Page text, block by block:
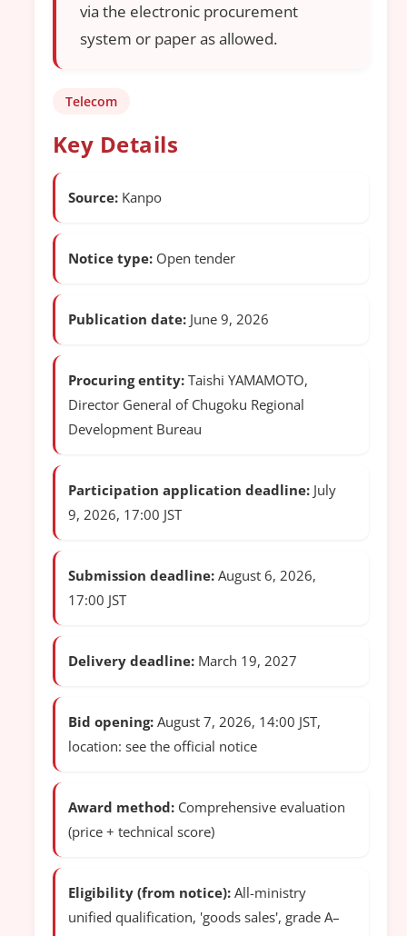
via the electronic procurement
system or paper as allowed.
Telecom
Key Details
Source: Kanpo
Notice type: Open tender
Publication date: June 9, 2026
Procuring entity: Taishi YAMAMOTO,
Director General of Chugoku Regional
Development Bureau
Participation application deadline: July
9, 2026, 17:00 JST
Submission deadline: August 6, 2026,
17:00 JST
Delivery deadline: March 19, 2027
Bid opening: August 7, 2026, 14:00 JST,
location: see the official notice
Award method: Comprehensive evaluation
(price + technical score)
Eligibility (from notice): All-ministry
unified qualification, 'goods sales', grade A–